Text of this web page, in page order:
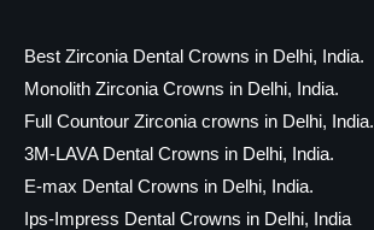
Best Zirconia Dental Crowns in Delhi, India.
Monolith Zirconia Crowns in Delhi, India.
Full Countour Zirconia crowns in Delhi, India.
3M-LAVA Dental Crowns in Delhi, India.
E-max Dental Crowns in Delhi, India.
Ips-Impress Dental Crowns in Delhi, India